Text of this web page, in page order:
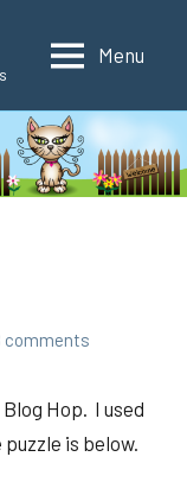
Menu
comments
Hop. I used
is below.